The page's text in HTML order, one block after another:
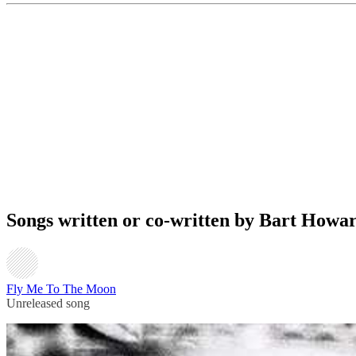
Songs written or co-written by Bart
Fly Me To The Moon
Unreleased song